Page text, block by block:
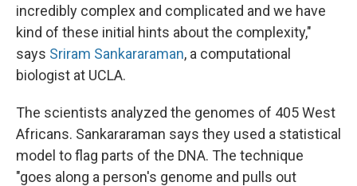
incredibly complex and complicated and we have
kind of these initial hints about the complexity,"
says Sriram Sankararaman, a computational
biologist at UCLA.
The scientists analyzed the genomes of 405 West
Africans. Sankararaman says they used a statistical
model to flag parts of the DNA. The technique
"goes along a person's genome and pulls out